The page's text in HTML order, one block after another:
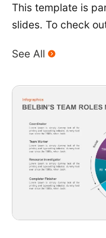
This template is
slides. To check
See All